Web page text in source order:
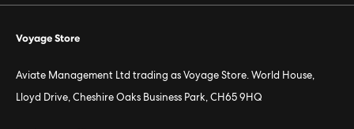
Voyage Store
Aviate Management Ltd trading as Voyage Store. World House,
Lloyd Drive, Cheshire Oaks Business Park, CH65 9HQ